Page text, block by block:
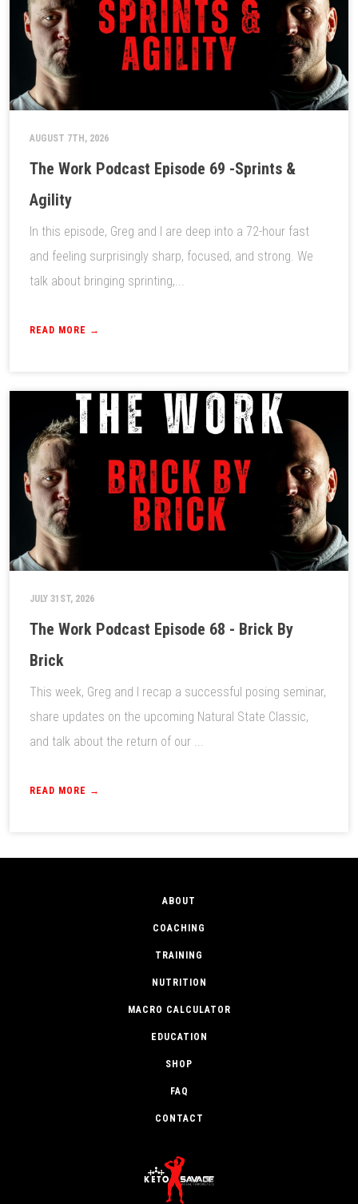
AUGUST 7TH, 2026
The Work Podcast Episode 69 -Sprints &
Agility
In this episode, Greg and I are deep into a 72-hour fast
and feeling surprisingly sharp, focused, and strong. We
talk about bringing sprinting,...
READ MORE →
JULY 31ST, 2026
The Work Podcast Episode 68 - Brick By
Brick
This week, Greg and I recap a successful posing seminar,
share updates on the upcoming Natural State Classic,
and talk about the return of our ...
READ MORE →
ABOUT
COACHING
TRAINING
NUTRITION
MACRO CALCULATOR
EDUCATION
SHOP
FAQ
CONTACT